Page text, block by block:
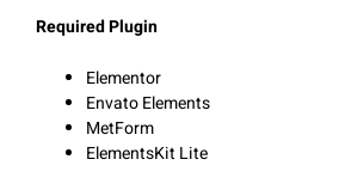
Required Plugin
Elementor
Envato Elements
MetForm
ElementsKit Lite